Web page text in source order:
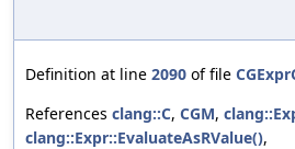
Definition at line 2090 of file
References clang::C, CGM,
clang::Expr::EvaluateAsRValue(),